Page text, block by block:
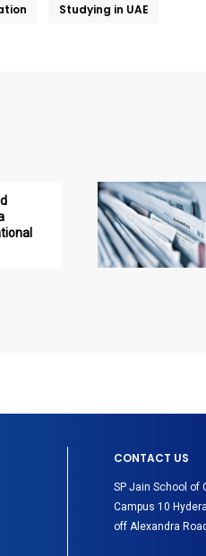
Studying in UAE
CONTACT US
SP Jain School of
Campus 10
off Alexandra